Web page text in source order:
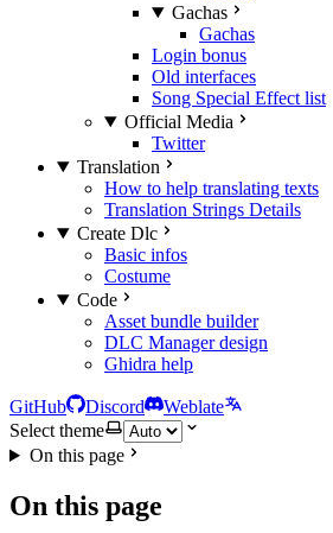
Gachas
Gachas
Login bonus
Old interfaces
Song Special Effect list
Official Media
Twitter
Translation
How to help translating texts
Translation Strings Details
Create Dlc
Basic infos
Costume
Code
Asset bundle builder
DLC Manager design
Ghidra help
GitHub Discord
Weblate
Select theme
On this page
On this page